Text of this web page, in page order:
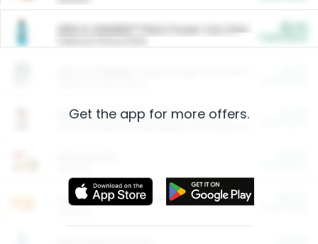
ARM & HAMMER™ Plant Power Cat Litter
Arm & Hammer HardBall™ Cat Litter
Entertainment and Technology
Get the app for more offers.